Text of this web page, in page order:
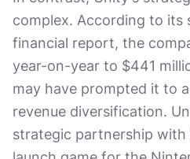
complex. According to its
financial report, the
year-on-year to $441
may have prompted it to
revenue diversification.
strategic partnership